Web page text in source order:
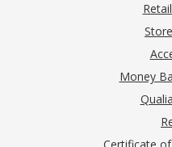
Money